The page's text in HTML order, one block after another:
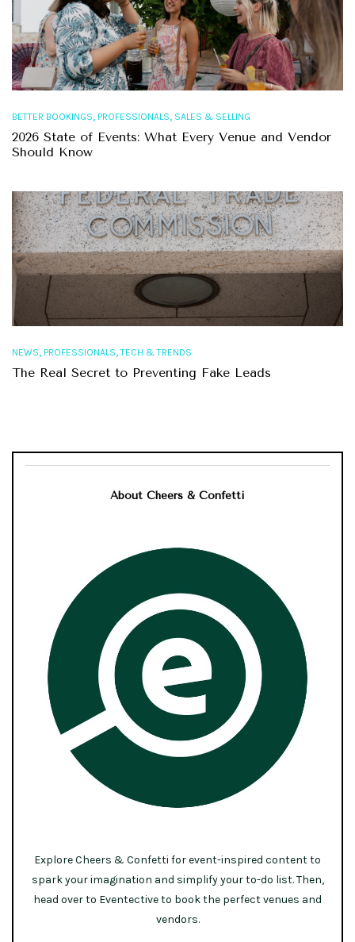
BETTER BOOKINGS, PROFESSIONALS, SALES & SELLING
2026 State of Events: What Every Venue and Vendor
Should Know
NEWS, PROFESSIONALS,TECH & TRENDS
The Real Secret to Preventing Fake Leads
About Cheers & Confetti
Explore Cheers & Confetti for event-inspired content to
spark your imagination and simplify your to-do list. Then,
head over to Eventective to book the perfect venues and
vendors.